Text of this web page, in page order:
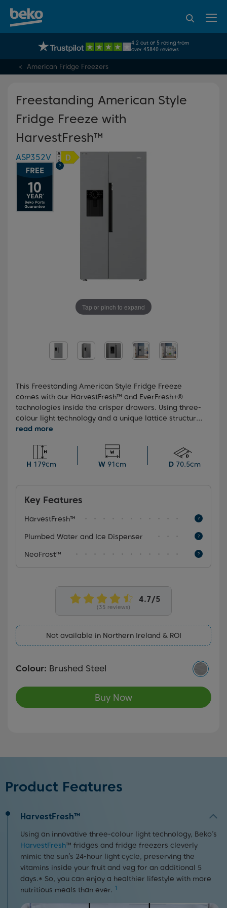
UK's No.1 Best Selling Large Home Appliance Brand
4.2 out of 5 rating from
over 45840 reviews
95% of consumers
recommend Beko
American Fridge Freezers
Tap or pinch to expand
Freestanding American Style
Fridge Freeze with
HarvestFresh™
ASP352V
This Freestanding American Style Fridge Freeze
comes with our HarvestFresh™ and EverFresh+®
technologies inside the crisper drawers. Using three-
colour light technology and a unique lattice structure,
these technologies preserve the immunity-boosting
fresher for longer. You'll also benefit from the
convenience of chilled water on tap with a plumbed
H 179cm W 91cm D 70.5cm
Key Features
HarvestFresh™
Plumbed Water and Ice Dispenser
NeoFrost™
(35 reviews)
Not available in Northern Ireland & ROI
Colour: Brushed Steel
Buy Now
Product Features
HarvestFresh™
Using an innovative three-colour light technology, Beko’s
HarvestFresh™ fridges and fridge freezers cleverly
mimic the sun’s 24-hour light cycle, preserving the
vitamins inside your fruit and veg for an additional 5
days.* So, you can enjoy a healthier lifestyle with more
nutritious meals than ever. 1